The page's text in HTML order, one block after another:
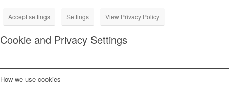
Accept settings Settings View Privacy Policy
Cookie and Privacy Settings
How we use cookies